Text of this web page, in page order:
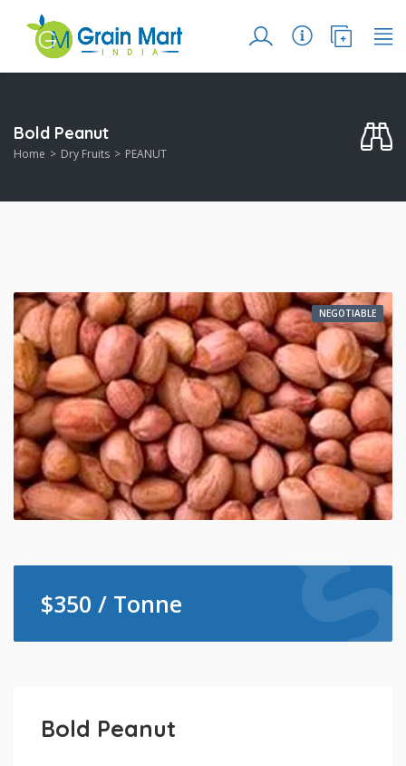
Bold Peanut
Home Dry Fruits PEANUT
NEGOTIABLE
$350 / Tonne
Bold Peanut